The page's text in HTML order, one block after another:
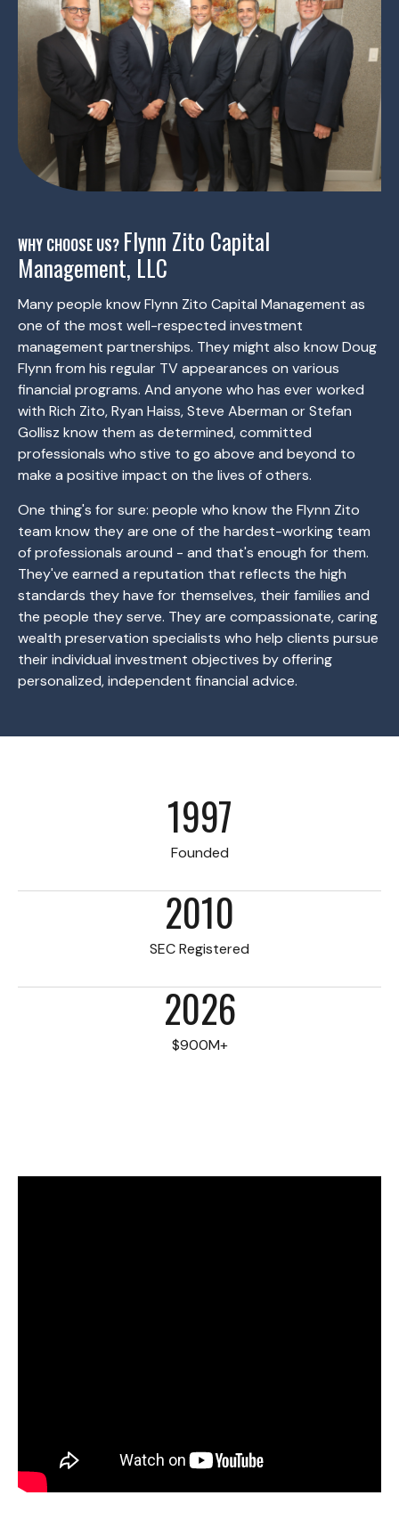
WHY CHOOSE US? Flynn Zito Capital
Management, LLC
Many people know Flynn Zito Capital Management as
one of the most well-respected investment
management partnerships. They might also know Doug
Flynn from his regular TV appearances on various
financial programs. And anyone who has ever worked
with Rich Zito, Ryan Haiss, Steve Aberman or Stefan
Gollisz know them as determined, committed
professionals who stive to go above and beyond to
make a positive impact on the lives of others.
One thing's for sure: people who know the Flynn Zito
team know they are one of the hardest-working team
of professionals around - and that's enough for them.
They've earned a reputation that reflects the high
standards they have for themselves, their families and
the people they serve. They are compassionate, caring
wealth preservation specialists who help clients pursue
their individual investment objectives by offering
personalized, independent financial advice.
1997
Founded
2010
SEC Registered
2026
$900M+